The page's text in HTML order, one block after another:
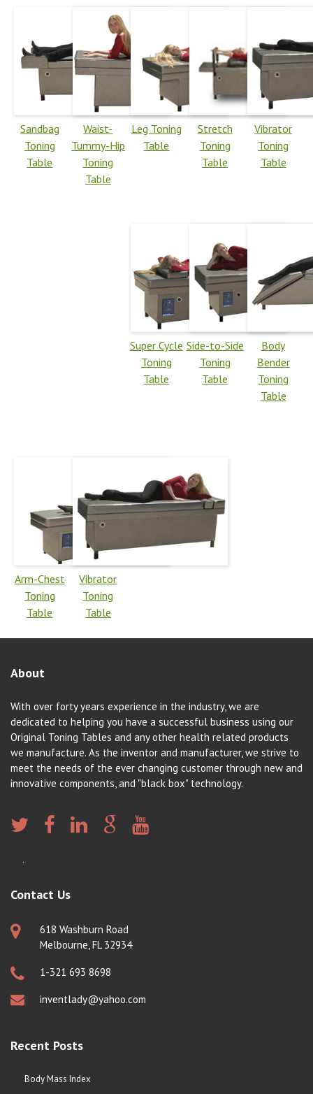
Sandbag
Toning
Table
Waist-
Tummy-Hip
Toning
Table
Leg Toning
Table
Stretch
Toning
Table
Vibrator
Toning
Table
Super Cycle
Toning
Table
Side-to-Side
Toning
Table
Body
Bender
Toning
Table
Arm-Chest
Toning
Table
Vibrator
Toning
Table
About
With over forty years experience in the industry, we are
dedicated to helping you have a successful business using our
Original Toning Tables and any other health related products
we manufacture. As the inventor and manufacturer, we strive to
meet the needs of the ever changing customer through new and
innovative components, and "black box" technology.
Contact Us
618 Washburn Road
Melbourne, FL 32934
1-321 693 8698
inventlady@yahoo.com
Recent Posts
Body Mass Index